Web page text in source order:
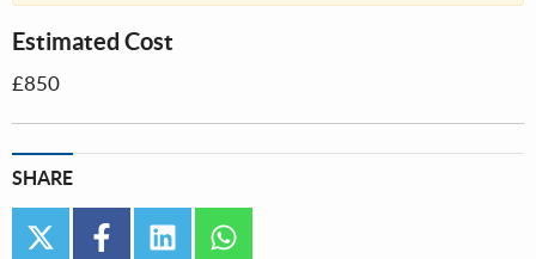
Estimated Cost
£850
SHARE
twitter facebooklinkedin